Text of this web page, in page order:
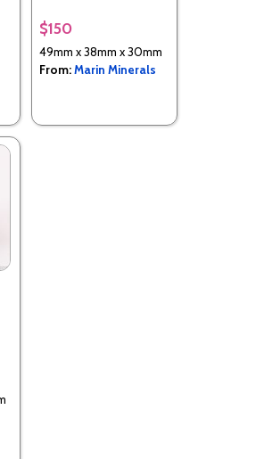
$150
49mm x 38mm x 30mm
From:Marin Minerals